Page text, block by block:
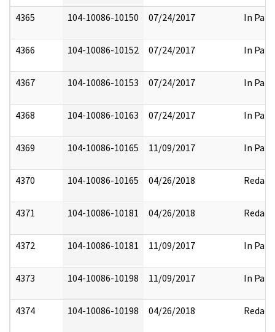
4365 104-10086-10150 07/24/2017 In Part
4366 104-10086-10152 07/24/2017 In Part
4367 104-10086-10153 07/24/2017 In Part
4368 104-10086-10163 07/24/2017 In Part
4369 104-10086-10165 11/09/2017 In Part
4370 104-10086-10165 04/26/2018 Redact
4371 104-10086-10181 04/26/2018 Redact
4372 104-10086-10181 11/09/2017 In Part
4373 104-10086-10198 11/09/2017 In Part
4374 104-10086-10198 04/26/2018 Redact